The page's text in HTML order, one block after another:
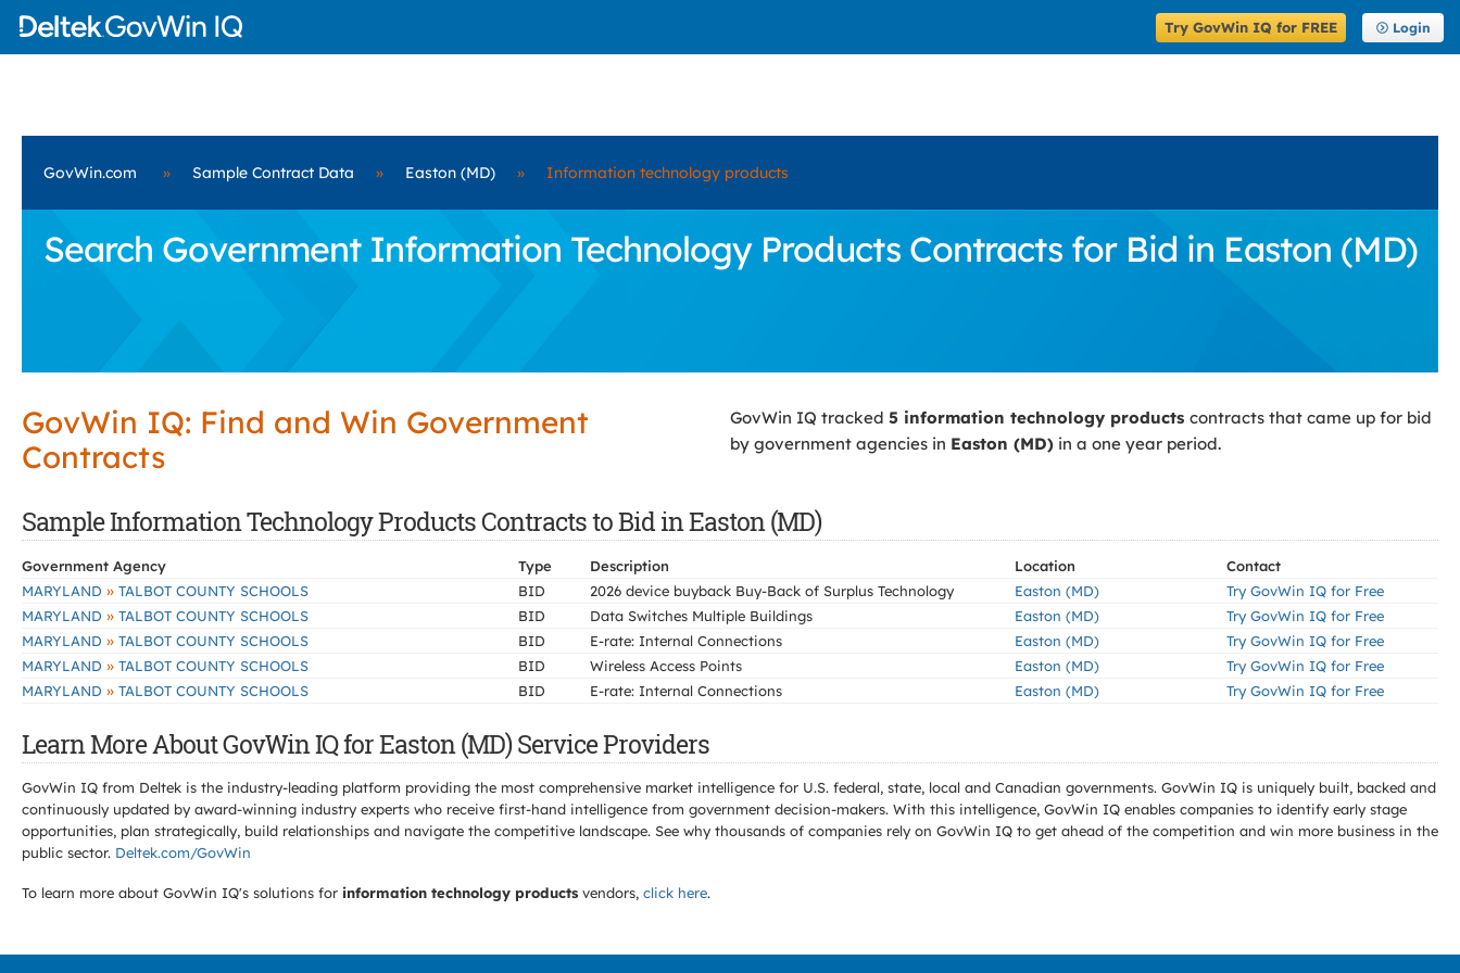
Try GovWin IQ for FREE Login
GovWin.com » Sample Contract Data » Easton (MD) » Information technology products
Search Government Information Technology Products Contracts for Bid in Easton (MD)
GovWin IQ: Find and Win Government
Contracts
GovWin IQ tracked 5 information technology products contracts that came up for bid
by government agencies in Easton (MD) in a one year period.
Sample Information Technology Products Contracts to Bid in Easton (MD)
Government Agency Type Description Location
Contact
MARYLAND » TALBOT COUNTY SCHOOLS BID 2026 device buyback Buy-Back of Surplus Technology Easton (MD)
Try GovWin IQ for Free
MARYLAND » TALBOT COUNTY SCHOOLS BID Data Switches Multiple Buildings Easton (MD)
Try GovWin IQ for Free
MARYLAND » TALBOT COUNTY SCHOOLS BID E-rate: Internal Connections Easton (MD)
Try GovWin IQ for Free
MARYLAND » TALBOT COUNTY SCHOOLS BID Wireless Access Points Easton (MD)
Try GovWin IQ for Free
MARYLAND » TALBOT COUNTY SCHOOLS BID E-rate: Internal Connections Easton (MD) Try GovWin IQ for Free
Learn More About GovWin IQ for Easton (MD) Service Providers
GovWin IQ from Deltek is the industry-leading platform providing the most comprehensive market intelligence for U.S. federal, state, local and Canadian governments. GovWin IQ is uniquely built, backed and
continuously updated by award-winning industry experts who receive first-hand intelligence from government decision-makers. With this intelligence, GovWin IQ enables companies to identify early stage
opportunities, plan strategically, build relationships and navigate the competitive landscape. See why thousands of companies rely on GovWin IQ to get ahead of the competition and win more business in the
public sector. Deltek.com/GovWin
To learn more about GovWin IQ's solutions for information technology products vendors, click here.